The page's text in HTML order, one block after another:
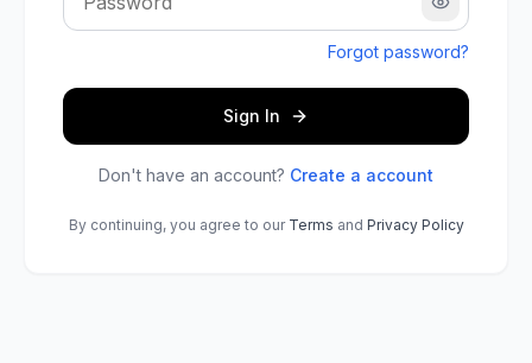
Show
Forgot password?
Sign In
Don't have an account? Create a account
By continuing, you agree to our Terms and Privacy Policy